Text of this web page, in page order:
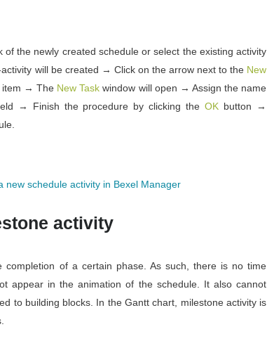
the newly created schedule or select the existing activity
will be created → Click on the arrow next to the New
→ The New Task window will open → Assign the name
→ Finish the procedure by clicking theOK button →
activity
completion of a certain phase. As such, there is no time
appear in the animation of the schedule. It also cannot
to building blocks. In the Gantt chart, milestone activity is